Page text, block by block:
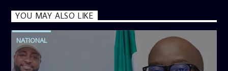
YOU MAY ALSO LIKE
NATIONAL